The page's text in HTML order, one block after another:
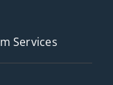
Services